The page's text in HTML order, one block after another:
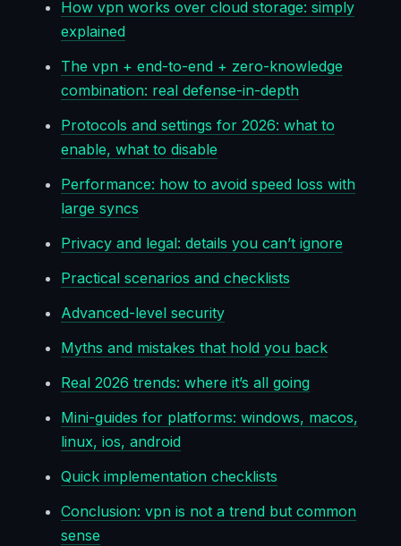
How vpn works over cloud storage: simply
explained
The vpn + end-to-end + zero-knowledge
combination: real defense-in-depth
Protocols and settings for 2026: what to
enable, what to disable
Performance: how to avoid speed loss with
large syncs
Privacy and legal: details you can’t ignore
Practical scenarios and checklists
Advanced-level security
Myths and mistakes that hold you back
Real 2026 trends: where it’s all going
Mini-guides for platforms: windows, macos,
linux, ios, android
Quick implementation checklists
Conclusion: vpn is not a trend but common
sense